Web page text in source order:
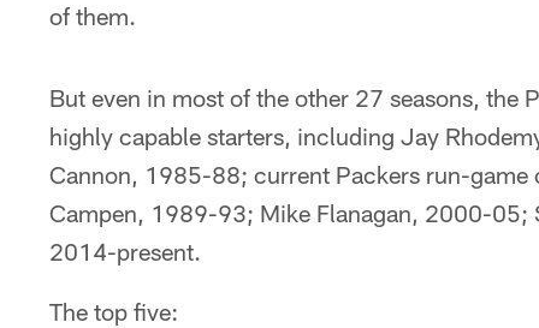
of them.
But even in most of the other 27 seasons, the
highly capable starters, including Jay
Cannon, 1985-88; current Packers run-
Campen, 1989-93; Mike Flanagan, 2000-05;
2014-present.
The top five: